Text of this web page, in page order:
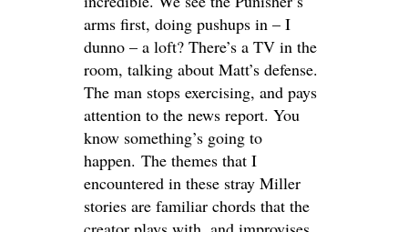
arms first, doing pushups in – I
dunno – a loft? There’s a TV in the
room, talking about Matt’s defense.
The man stops exercising, and pays
attention to the news report. You
know something’s going to
happen. The themes that I
encountered in these stray Miller
stories are familiar chords that the